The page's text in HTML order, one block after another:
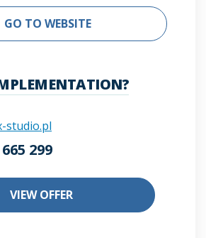
GO TO WEBSITE
studio.pl
299
VIEW OFFER